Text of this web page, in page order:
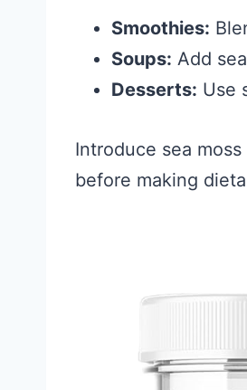
Smoothies:
Soups: Add
Desserts: Use
Introduce sea
before making